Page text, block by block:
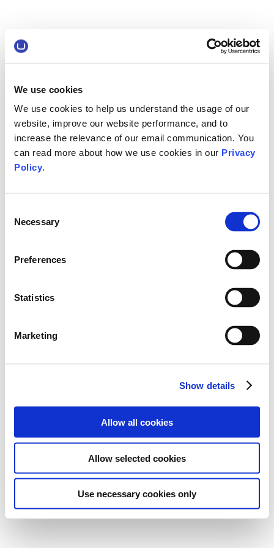
We use cookies
We use cookies to help us understand the usage of our
website, improve our website performance, and to
increase the relevance of our email communication. You
can read more about how we use cookies in our Privacy
Policy.
Selection
Necessary
Preferences
Statistics
Marketing
Show details
Allow all cookies
Allow selected cookies
Use necessary cookies only